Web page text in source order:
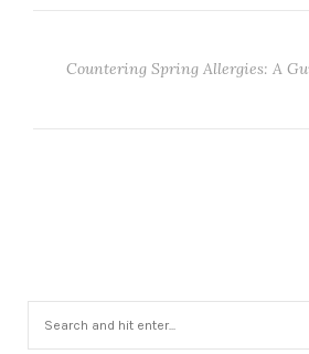
Countering Spring Allergies: A